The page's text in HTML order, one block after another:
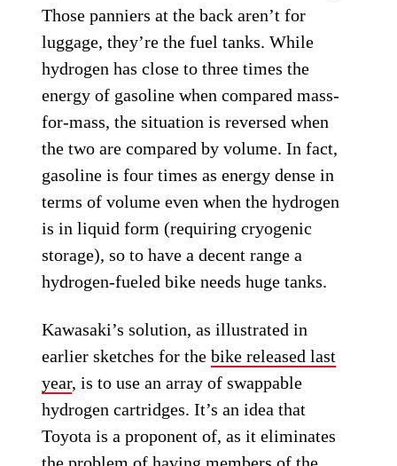
Those panniers at the back aren’t for
luggage, they’re the fuel tanks. While
hydrogen has close to three times the
energy of gasoline when compared mass-
for-mass, the situation is reversed when
the two are compared by volume. In fact,
gasoline is four times as energy dense in
terms of volume even when the hydrogen
is in liquid form (requiring cryogenic
storage), so to have a decent range a
hydrogen-fueled bike needs huge tanks.
Kawasaki’s solution, as illustrated in
earlier sketches for thebike released last
year, is to use an array of swappable
hydrogen cartridges. It’s an idea that
Toyota is a proponent of, as it eliminates